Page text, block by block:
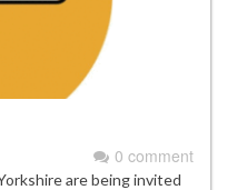
0 comment
are being invited